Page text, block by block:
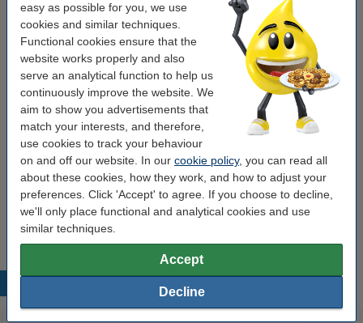
easy as possible for you, we use
cookies and similar techniques.
Functional cookies ensure that the
website works properly and also
serve an analytical function to help us
continuously improve the website. We
aim to show you advertisements that
match your interests, and therefore,
use cookies to track your behaviour
on and off our website. In our cookie policy, you can read all
about these cookies, how they work, and how to adjust your
preferences. Click 'Accept' to agree. If you choose to decline,
we'll only place functional and analytical cookies and use
similar techniques.
Accept
Decline
Contents: 56 ml
Type: multipack
Order paper
A4 80g paper | 123ink FSC® | 500 sheets
€7.25
Tip
We advise you to take this 5-pack instead of the originals!